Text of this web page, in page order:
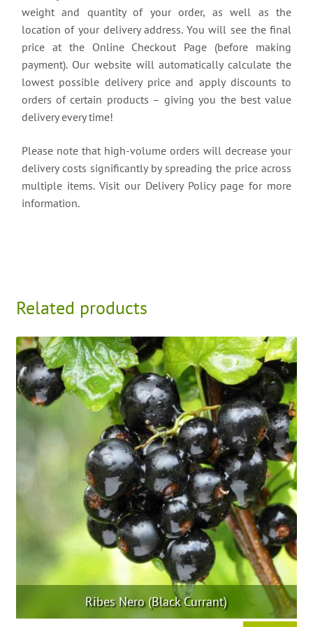
weight and quantity of your order, as well as the
location of your delivery address. You will see the final
price at the Online Checkout Page (before making
payment). Our website will automatically calculate the
lowest possible delivery price and apply discounts to
orders of certain products – giving you the best value
delivery every time!
Please note that high-volume orders will decrease your
delivery costs significantly by spreading the price across
multiple items. Visit our Delivery Policy page for more
information.
Related products
Ribes Nero (Black Currant)